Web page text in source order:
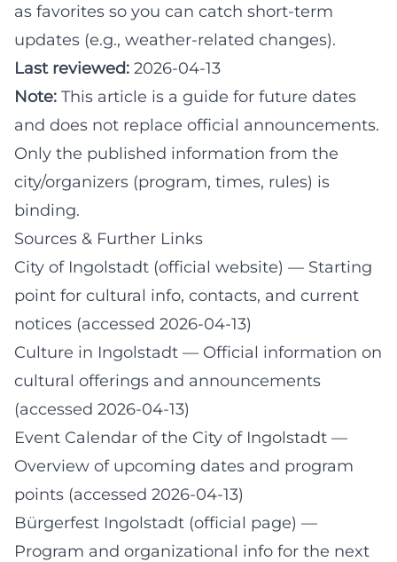
as favorites so you can catch short-term
updates (e.g., weather-related changes).
Last reviewed: 2026-04-13
Note: This article is a guide for future dates
and does not replace official announcements.
Only the published information from the
city/organizers (program, times, rules) is
binding.
Sources & Further Links
City of Ingolstadt (official website) — Starting
point for cultural info, contacts, and current
notices (accessed 2026-04-13)
Culture in Ingolstadt — Official information on
cultural offerings and announcements
(accessed 2026-04-13)
Event Calendar of the City of Ingolstadt —
Overview of upcoming dates and program
points (accessed 2026-04-13)
Bürgerfest Ingolstadt (official page) —
Program and organizational info for the next